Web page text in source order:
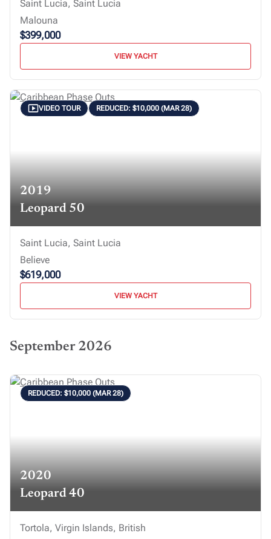
Saint Lucia, Saint Lucia
Malouna
$399,000
VIEW YACHT
2019
Leopard 50
VIDEO TOUR REDUCED: $10,000 (MAR 28)
Saint Lucia, Saint Lucia
Believe
$619,000
VIEW YACHT
September 2026
2020
Leopard 40
REDUCED: $10,000 (MAR 28)
Tortola, Virgin Islands, British